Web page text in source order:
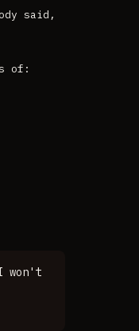
said,
of:
won't